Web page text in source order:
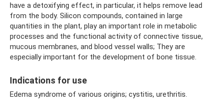
have a detoxifying effect, in particular, it helps remove lead
from the body. Silicon compounds, contained in large
quantities in the plant, play an important role in metabolic
processes and the functional activity of connective tissue,
mucous membranes, and blood vessel walls; They are
especially important for the development of bone tissue.
Indications for use
Edema syndrome of various origins; cystitis, urethritis.